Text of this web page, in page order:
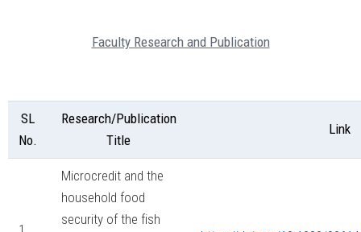
Faculty Research and Publication
SL
No.
Research/Publication
Title
Link
Microcredit and the
household food
security of the fish